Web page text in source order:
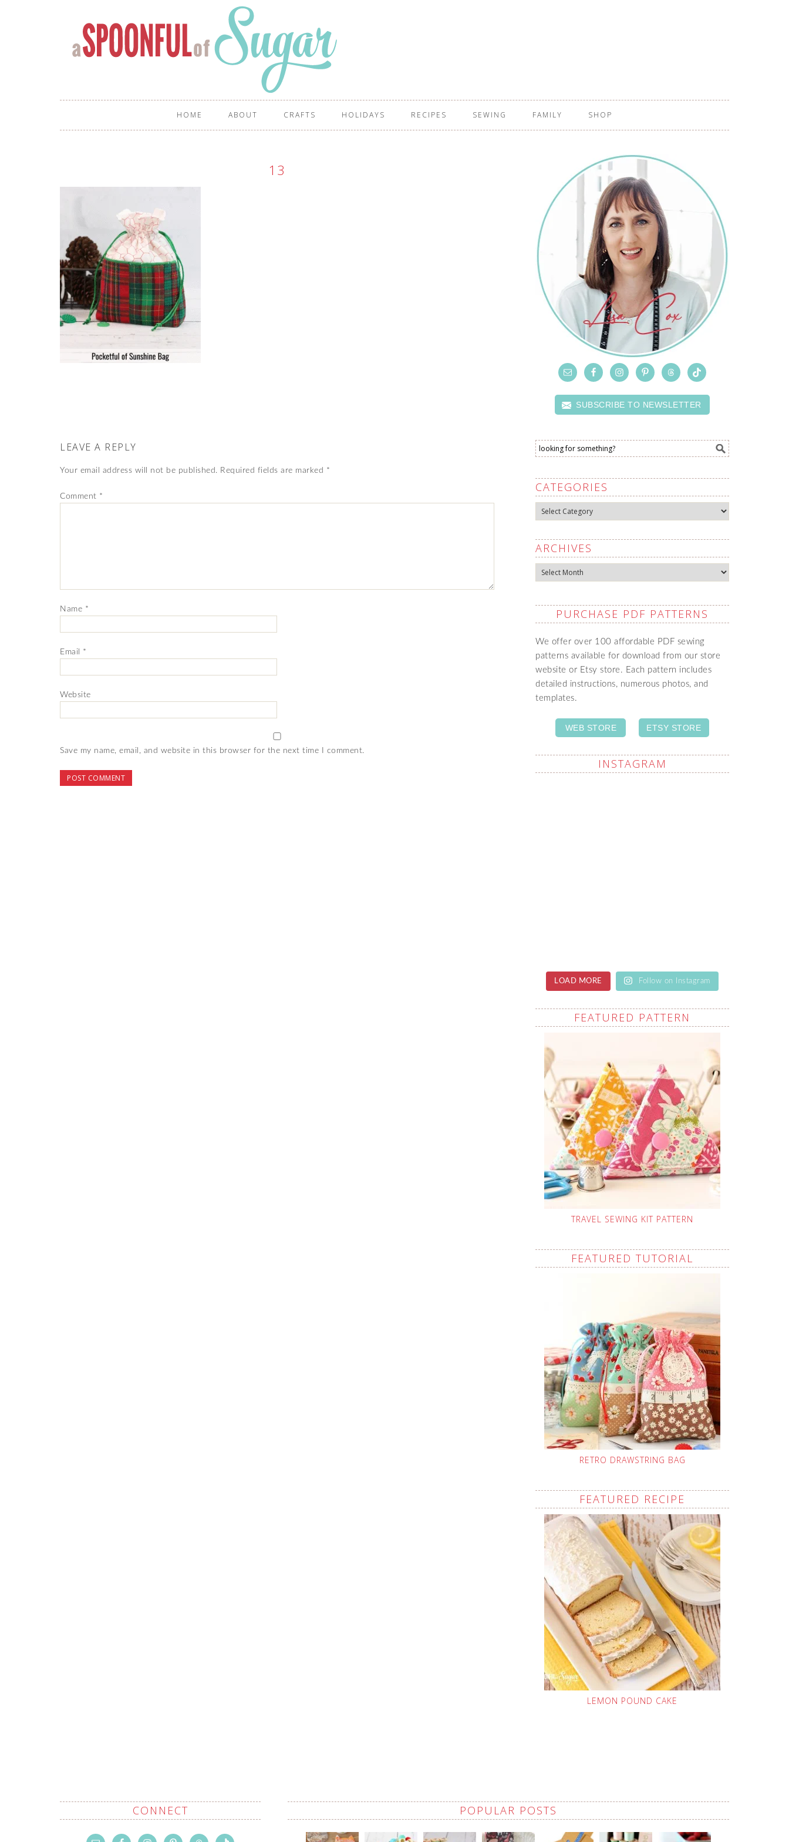
HOME ABOUT CRAFTS HOLIDAYS RECIPES SEWING FAMILY SHOP
13
LEAVE A REPLY
Your email address will not be published. Required fields are marked *
Comment *
Name *
Email *
Website
Save my name, email, and website in this browser for the next time I comment.
SUBSCRIBE TO NEWSLETTER
CATEGORIES
Categories
ARCHIVES
Archives
PURCHASE PDF PATTERNS
We offer over 100 affordable PDF sewing
patterns available for download from our store
website or Etsy store. Each pattern includes
detailed instructions, numerous photos, and
templates.
WEB STORE ETSY STORE
INSTAGRAM
LOAD MORE Follow on Instagram
FEATURED PATTERN
TRAVEL SEWING KIT PATTERN
FEATURED TUTORIAL
RETRO DRAWSTRING BAG
FEATURED RECIPE
LEMON POUND CAKE
CONNECT POPULAR POSTS